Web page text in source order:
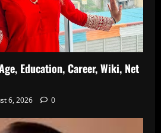
Education, Career, Wiki, Net
6, 2026 0